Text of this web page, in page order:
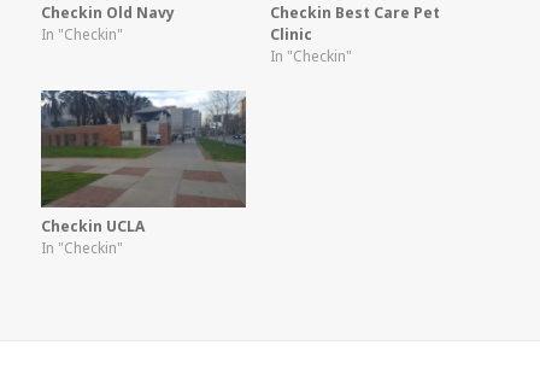
Checkin Old Navy
In "Checkin"
Checkin Best Care Pet
Clinic
In "Checkin"
Checkin UCLA
In "Checkin"